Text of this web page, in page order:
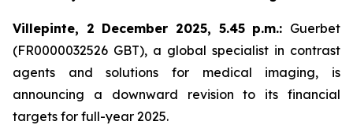
Villepinte, 2 December 2025, 5.45 p.m.: Guerbet
(FR0000032526 GBT), a global specialist in contrast
agents and solutions for medical imaging, is
announcing a downward revision to its financial
targets for full-year 2025.